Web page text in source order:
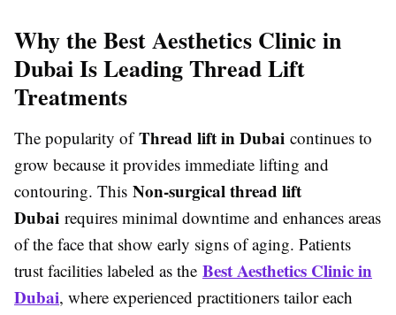
Why the Best Aesthetics Clinic in
Dubai Is Leading Thread Lift
Treatments
The popularity ofThread lift in Dubai continues to
grow because it provides immediate lifting and
contouring. This Non-surgical thread lift
Dubai requires minimal downtime and enhances areas
of the face that show early signs of aging. Patients
trust facilities labeled as the Best Aesthetics Clinic in
Dubai, where experienced practitioners tailor each